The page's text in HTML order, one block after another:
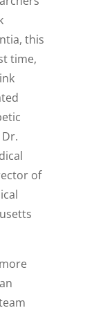
this
time,
of